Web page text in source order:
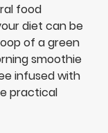
food
diet can be
of a green
smoothie
infused with
practical